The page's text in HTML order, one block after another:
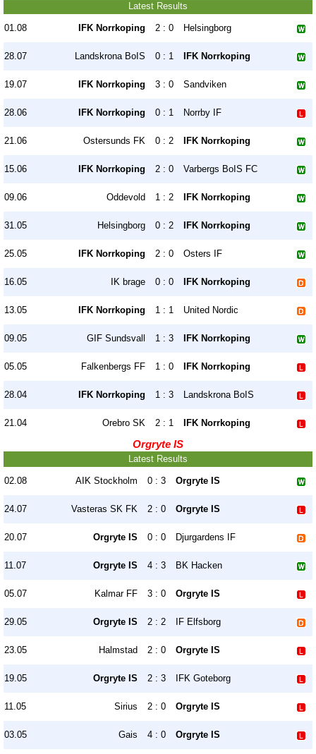
Latest Results
01.08 IFK Norrkoping 2 : 0 Helsingborg
28.07 Landskrona BoIS 0 : 1 IFK Norrkoping
19.07 IFK Norrkoping 3 : 0 Sandviken
28.06 IFK Norrkoping 0 : 1 Norrby IF
21.06 Ostersunds FK 0 : 2 IFK Norrkoping
15.06 IFK Norrkoping 2 : 0 Varbergs BoIS FC
09.06 Oddevold 1 : 2 IFK Norrkoping
31.05 Helsingborg 0 : 2 IFK Norrkoping
25.05 IFK Norrkoping 2 : 0 Osters IF
16.05 IK brage 0 : 0 IFK Norrkoping
13.05 IFK Norrkoping 1 : 1 United Nordic
09.05 GIF Sundsvall 1 : 3 IFK Norrkoping
05.05 Falkenbergs FF 1 : 0 IFK Norrkoping
28.04 IFK Norrkoping 1 : 3 Landskrona BoIS
21.04 Orebro SK 2 : 1 IFK Norrkoping
Orgryte IS
Latest Results
02.08 AIK Stockholm 0 : 3 Orgryte IS
24.07 Vasteras SK FK 2 : 0 Orgryte IS
20.07 Orgryte IS 0 : 0 Djurgardens IF
11.07 Orgryte IS 4 : 3 BK Hacken
05.07 Kalmar FF 3 : 0 Orgryte IS
29.05 Orgryte IS 2 : 2 IF Elfsborg
23.05 Halmstad 2 : 0 Orgryte IS
19.05 Orgryte IS 2 : 3 IFK Goteborg
11.05 Sirius 2 : 0 Orgryte IS
03.05 Gais 4 : 0 Orgryte IS